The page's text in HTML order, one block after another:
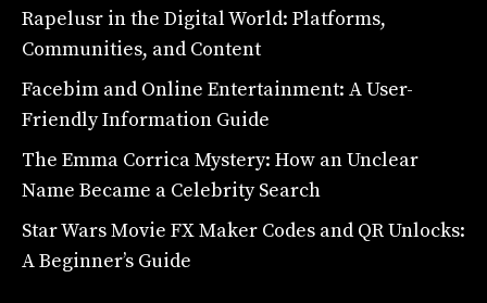
Rapelusr in the Digital World: Platforms,
Communities, and Content
Facebim and Online Entertainment: A User-
Friendly Information Guide
The Emma Corrica Mystery: How an Unclear
Name Became a Celebrity Search
Star Wars Movie FX Maker Codes and QR Unlocks:
A Beginner’s Guide